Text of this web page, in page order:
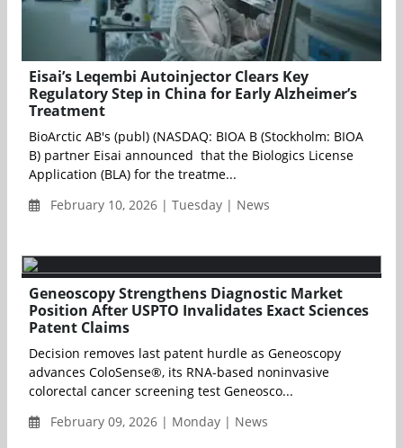
Eisai’s Leqembi Autoinjector Clears Key
Regulatory Step in China for Early Alzheimer’s
Treatment
BioArctic AB's (publ) (NASDAQ: BIOA B (Stockholm: BIOA
B) partner Eisai announced that the Biologics License
Application (BLA) for the treatme...
February 10, 2026 | Tuesday | News
Geneoscopy Strengthens Diagnostic Market
Position After USPTO Invalidates Exact Sciences
Patent Claims
Decision removes last patent hurdle as Geneoscopy
advances ColoSense®, its RNA-based noninvasive
colorectal cancer screening test Geneosco...
February 09, 2026 | Monday | News